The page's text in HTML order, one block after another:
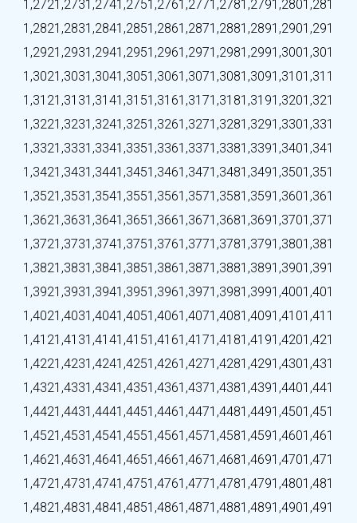
1,2721,2731,2741,2751,2761,2771,2781,2791,2801,281
1,2821,2831,2841,2851,2861,2871,2881,2891,2901,291
1,2921,2931,2941,2951,2961,2971,2981,2991,3001,301
1,3021,3031,3041,3051,3061,3071,3081,3091,3101,311
1,3121,3131,3141,3151,3161,3171,3181,3191,3201,321
1,3221,3231,3241,3251,3261,3271,3281,3291,3301,331
1,3321,3331,3341,3351,3361,3371,3381,3391,3401,341
1,3421,3431,3441,3451,3461,3471,3481,3491,3501,351
1,3521,3531,3541,3551,3561,3571,3581,3591,3601,361
1,3621,3631,3641,3651,3661,3671,3681,3691,3701,371
1,3721,3731,3741,3751,3761,3771,3781,3791,3801,381
1,3821,3831,3841,3851,3861,3871,3881,3891,3901,391
1,3921,3931,3941,3951,3961,3971,3981,3991,4001,401
1,4021,4031,4041,4051,4061,4071,4081,4091,4101,411
1,4121,4131,4141,4151,4161,4171,4181,4191,4201,421
1,4221,4231,4241,4251,4261,4271,4281,4291,4301,431
1,4321,4331,4341,4351,4361,4371,4381,4391,4401,441
1,4421,4431,4441,4451,4461,4471,4481,4491,4501,451
1,4521,4531,4541,4551,4561,4571,4581,4591,4601,461
1,4621,4631,4641,4651,4661,4671,4681,4691,4701,471
1,4721,4731,4741,4751,4761,4771,4781,4791,4801,481
1,4821,4831,4841,4851,4861,4871,4881,4891,4901,491